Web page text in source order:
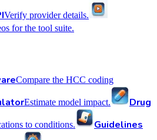
Verify provider details.
for the tool suite.
Compare the HCC coding
Estimate model impact.
Drug
to conditions.
Guidelines